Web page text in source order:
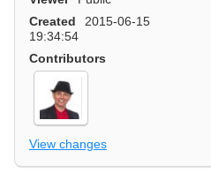
Created
2015-06-15
19:34:54
Contributors
View changes